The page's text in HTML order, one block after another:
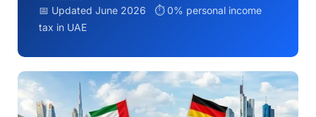
📅 Updated June 2026 ⏱ 0% personal income
tax in UAE